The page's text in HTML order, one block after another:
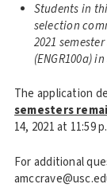
Students in
selection
2021
(ENGR100a)
The application
semesters
14, 2021 at 11:59
For additional